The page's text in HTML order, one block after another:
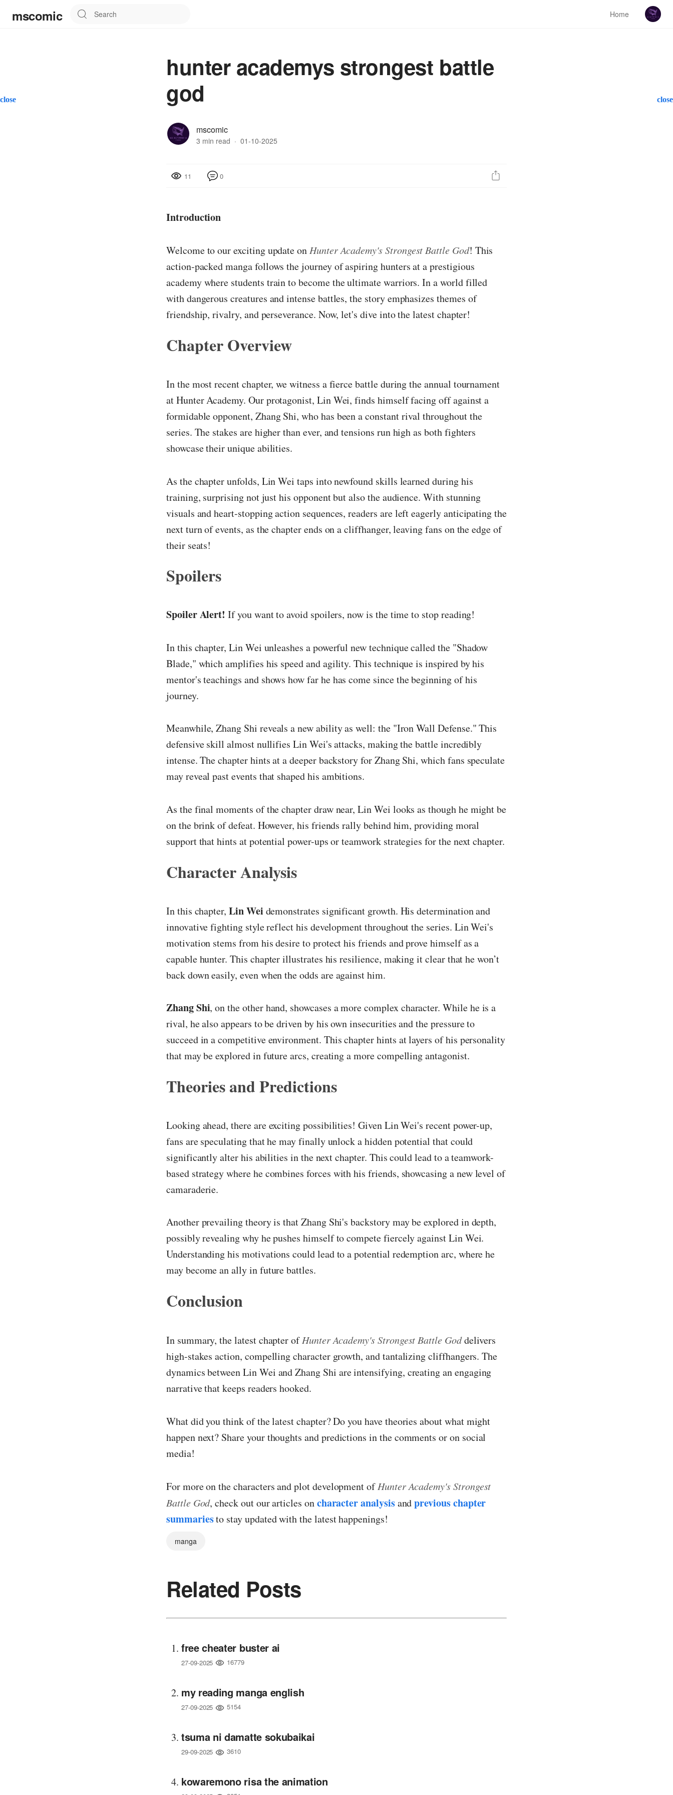
close close
mscomic Home
hunter academys strongest battle
god
mscomic
3 min read · 01-10-2025
11 0
Introduction
Welcome to our exciting update onHunter Academy's Strongest Battle God! This
action-packed manga follows the journey of aspiring hunters at a prestigious
academy where students train to become the ultimate warriors. In a world filled
with dangerous creatures and intense battles, the story emphasizes themes of
friendship, rivalry, and perseverance. Now, let's dive into the latest chapter!
Chapter Overview
In the most recent chapter, we witness a fierce battle during the annual tournament
at Hunter Academy. Our protagonist, Lin Wei, finds himself facing off against a
formidable opponent, Zhang Shi, who has been a constant rival throughout the
series. The stakes are higher than ever, and tensions run high as both fighters
showcase their unique abilities.
As the chapter unfolds, Lin Wei taps into newfound skills learned during his
training, surprising not just his opponent but also the audience. With stunning
visuals and heart-stopping action sequences, readers are left eagerly anticipating the
next turn of events, as the chapter ends on a cliffhanger, leaving fans on the edge of
their seats!
Spoilers
Spoiler Alert! If you want to avoid spoilers, now is the time to stop reading!
In this chapter, Lin Wei unleashes a powerful new technique called the "Shadow
Blade," which amplifies his speed and agility. This technique is inspired by his
mentor's teachings and shows how far he has come since the beginning of his
journey.
Meanwhile, Zhang Shi reveals a new ability as well: the "Iron Wall Defense." This
defensive skill almost nullifies Lin Wei's attacks, making the battle incredibly
intense. The chapter hints at a deeper backstory for Zhang Shi, which fans speculate
may reveal past events that shaped his ambitions.
As the final moments of the chapter draw near, Lin Wei looks as though he might be
on the brink of defeat. However, his friends rally behind him, providing moral
support that hints at potential power-ups or teamwork strategies for the next chapter.
Character Analysis
In this chapter, Lin Wei demonstrates significant growth. His determination and
innovative fighting style reflect his development throughout the series. Lin Wei's
motivation stems from his desire to protect his friends and prove himself as a
capable hunter. This chapter illustrates his resilience, making it clear that he won’t
back down easily, even when the odds are against him.
Zhang Shi, on the other hand, showcases a more complex character. While he is a
rival, he also appears to be driven by his own insecurities and the pressure to
succeed in a competitive environment. This chapter hints at layers of his personality
that may be explored in future arcs, creating a more compelling antagonist.
Theories and Predictions
Looking ahead, there are exciting possibilities! Given Lin Wei's recent power-up,
fans are speculating that he may finally unlock a hidden potential that could
significantly alter his abilities in the next chapter. This could lead to a teamwork-
based strategy where he combines forces with his friends, showcasing a new level of
camaraderie.
Another prevailing theory is that Zhang Shi's backstory may be explored in depth,
possibly revealing why he pushes himself to compete fiercely against Lin Wei.
Understanding his motivations could lead to a potential redemption arc, where he
may become an ally in future battles.
Conclusion
In summary, the latest chapter ofHunter Academy's Strongest Battle Goddelivers
high-stakes action, compelling character growth, and tantalizing cliffhangers. The
dynamics between Lin Wei and Zhang Shi are intensifying, creating an engaging
narrative that keeps readers hooked.
What did you think of the latest chapter? Do you have theories about what might
happen next? Share your thoughts and predictions in the comments or on social
media!
For more on the characters and plot development ofHunter Academy's Strongest
Battle God, check out our articles oncharacter analysisandprevious chapter
summariesto stay updated with the latest happenings!
manga
Related Posts
free cheater buster ai
27-09-2025 16779
my reading manga english
27-09-2025 5154
tsuma ni damatte sokubaikai
29-09-2025 3610
kowaremono risa the animation